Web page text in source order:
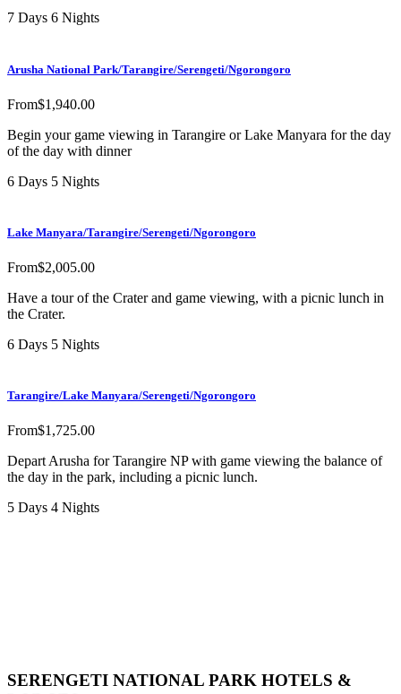
7 Days 6 Nights
Arusha National Park/Tarangire/Serengeti/Ngorongoro
From$1,940.00
Begin your game viewing in Tarangire or Lake Manyara for the day
of the day with dinner
6 Days 5 Nights
Lake Manyara/Tarangire/Serengeti/Ngorongoro
From$2,005.00
Have a tour of the Crater and game viewing, with a picnic lunch in
the Crater.
6 Days 5 Nights
Tarangire/Lake Manyara/Serengeti/Ngorongoro
From$1,725.00
Depart Arusha for Tarangire NP with game viewing the balance of
the day in the park, including a picnic lunch.
5 Days 4 Nights
SERENGETI NATIONAL PARK HOTELS &